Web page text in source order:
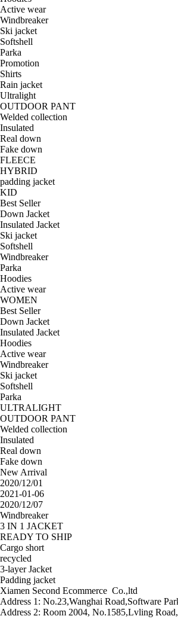
Active wear
Windbreaker
Ski jacket
Softshell
Parka
Promotion
Shirts
Rain jacket
Ultralight
OUTDOOR PANT
Welded collection
Insulated
Real down
Fake down
FLEECE
HYBRID
padding jacket
KID
Best Seller
Down Jacket
Insulated Jacket
Ski jacket
Softshell
Windbreaker
Parka
Hoodies
Active wear
WOMEN
Best Seller
Down Jacket
Insulated Jacket
Hoodies
Active wear
Windbreaker
Ski jacket
Softshell
Parka
ULTRALIGHT
OUTDOOR PANT
Welded collection
Insulated
Real down
Fake down
New Arrival
2020/12/01
2021-01-06
2020/12/07
Windbreaker
3 IN 1 JACKET
READY TO SHIP
Cargo short
recycled
3-layer Jacket
Padding jacket
Xiamen Second Ecommerce Co.,ltd
Address 1: No.23,Wanghai Road,Software
Address 2: Room 2004, No.1585,Lvling